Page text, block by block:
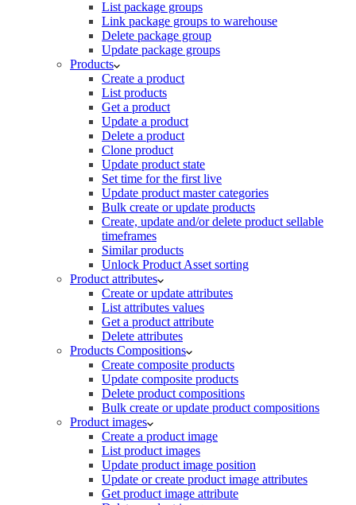
List package groups
Link package groups to warehouse
Delete package group
Update package groups
Products
Create a product
List products
Get a product
Update a product
Delete a product
Clone product
Update product state
Set time for the first live
Update product master categories
Bulk create or update products
Create, update and/or delete product sellable
timeframes
Similar products
Unlock Product Asset sorting
Product attributes
Create or update attributes
List attributes values
Get a product attribute
Delete attributes
Products Compositions
Create composite products
Update composite products
Delete product compositions
Bulk create or update product compositions
Product images
Create a product image
List product images
Update product image position
Update or create product image attributes
Get product image attribute